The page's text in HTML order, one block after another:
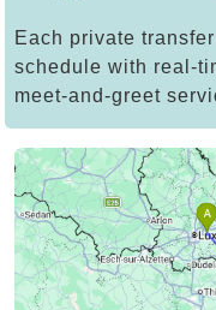
Each private
schedule with real-
meet-and-greet